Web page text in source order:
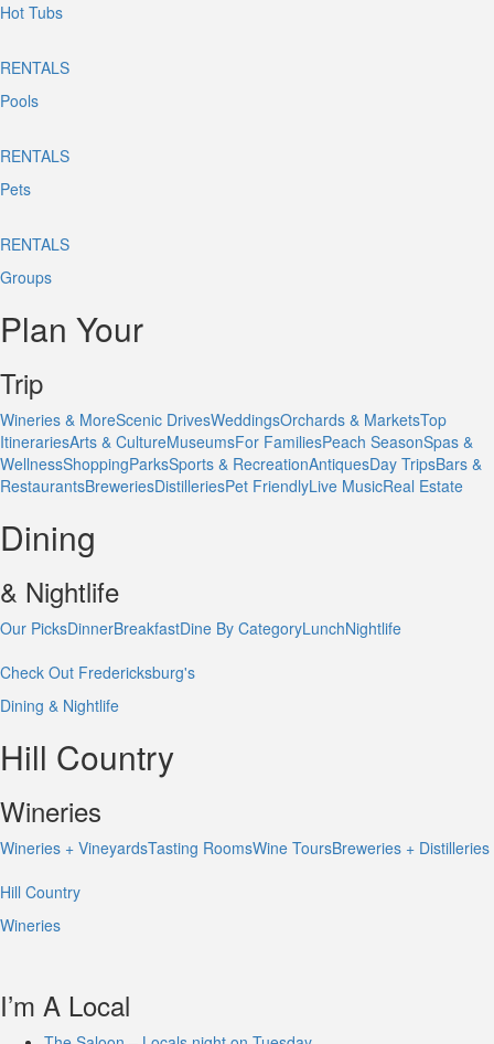
Hot Tubs
RENTALS
Pools
RENTALS
Pets
RENTALS
Groups
Plan Your
Trip
Wineries & MoreScenic DrivesWeddingsOrchards & MarketsTop
ItinerariesArts & CultureMuseumsFor FamiliesPeach SeasonSpas &
WellnessShoppingParksSports & RecreationAntiquesDay TripsBars &
RestaurantsBreweriesDistilleriesPet FriendlyLive MusicReal Estate
Dining
& Nightlife
Our PicksDinnerBreakfastDine By CategoryLunchNightlife
Check Out Fredericksburg's
Dining & Nightlife
Hill Country
Wineries
Wineries + VineyardsTasting RoomsWine ToursBreweries + Distilleries
Hill Country
Wineries
I’m A Local